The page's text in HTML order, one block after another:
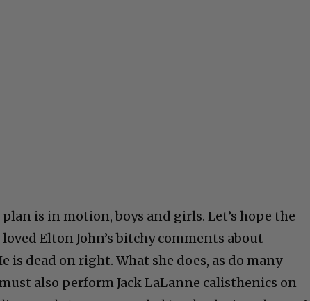
is in motion, boys and girls. Let’s hope the
loved Elton John’s bitchy comments about
is dead on right. What she does, as do many
also perform Jack LaLanne calisthenics on